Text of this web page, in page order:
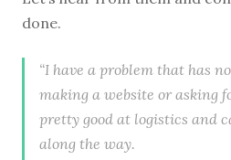
done.
“I have a problem that has
making a website or asking
pretty good at logistics and
along the way.